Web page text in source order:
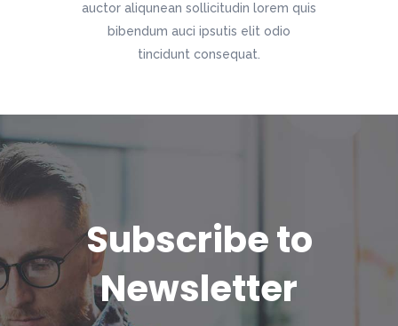
auctor aliqunean sollicitudin lorem quis
bibendum auci ipsutis elit odio
tincidunt consequat.
Subscribe to
Newsletter